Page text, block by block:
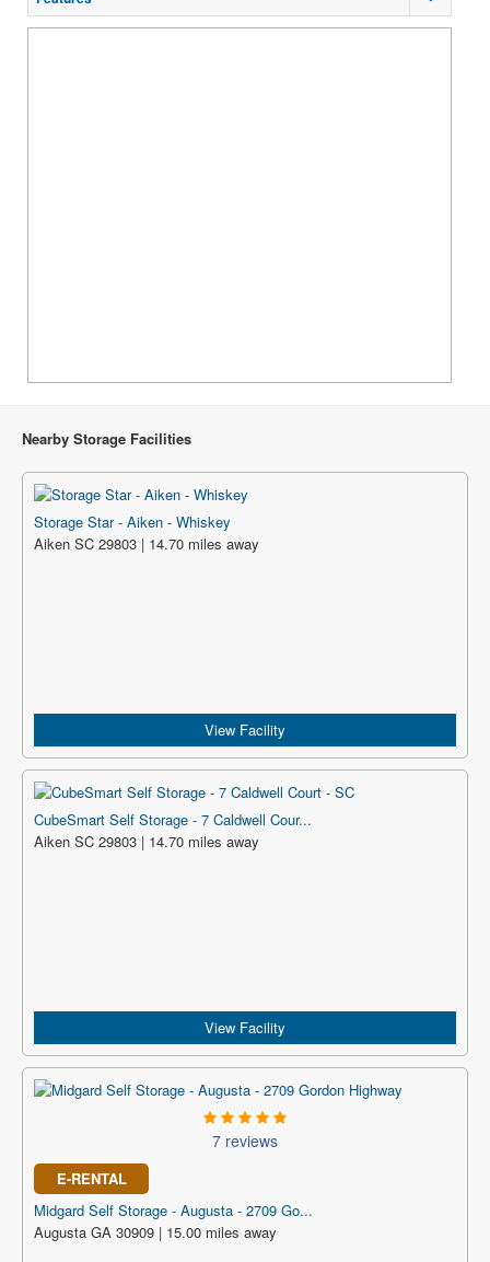
Nearby Storage Facilities
Storage Star - Aiken - Whiskey
Aiken SC 29803 | 14.70 miles away
View Facility
CubeSmart Self Storage - 7 Caldwell Cour...
Aiken SC 29803 | 14.70 miles away
View Facility
7 reviews
E-RENTAL
Midgard Self Storage - Augusta - 2709 Go...
Augusta GA 30909 | 15.00 miles away